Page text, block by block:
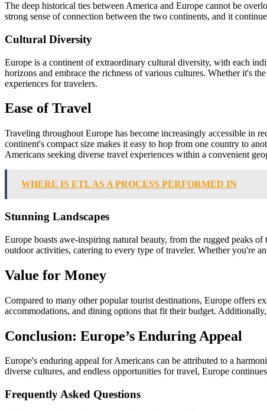
The deep historical ties between America and Europe cannot be
strong sense of connection between the two continents, and it
Cultural Diversity
Europe is a continent of extraordinary cultural diversity, with each
horizons and embrace the richness of various cultures. Whether it's
experiences for travelers.
Ease of Travel
Traveling throughout Europe has become increasingly accessible in
continent's compact size makes it easy to hop from one country to
Americans seeking diverse travel experiences within a convenient
WHERE IS ETL AS A PROCESS PERFORMED IN
Stunning Landscapes
Europe boasts awe-inspiring natural beauty, from the rugged peaks
outdoor activities, catering to every type of traveler. Whether you're
Value for Money
Compared to many other popular tourist destinations, Europe offers
accommodations, and dining options that fit their budget.
Conclusion: Europe’s Enduring Appeal
Europe's enduring appeal for Americans can be attributed to a
diverse cultures, and endless opportunities for travel, Europe
Frequently Asked Questions